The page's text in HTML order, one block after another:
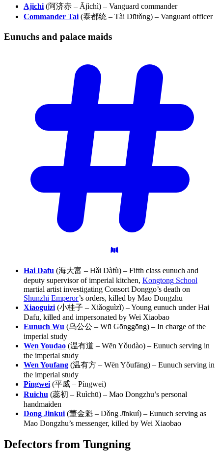
Ajichi (阿济赤 – Ājìchì) – Vanguard commander
Commander Tai (泰都统 – Tài Dūtǒng) – Vanguard officer
Eunuchs and palace maids
Hai Dafu (海大富 – Hǎi Dàfù) – Fifth class eunuch and
deputy supervisor of imperial kitchen, Kongtong School
martial artist investigating Consort Donggo’s death on
Shunzhi Emperor’s orders, killed by Mao Dongzhu
Xiaoguizi (小桂子 – Xiǎoguìzǐ) – Young eunuch under Hai
Dafu, killed and impersonated by Wei Xiaobao
Eunuch Wu (乌公公 – Wū Gōnggōng) – In charge of the
imperial study
Wen Youdao (温有道 – Wēn Yǒudào) – Eunuch serving in
the imperial study
Wen Youfang (温有方 – Wēn Yǒufāng) – Eunuch serving in
the imperial study
Pingwei (平威 – Píngwēi)
Ruichu (蕊初 – Ruìchū) – Mao Dongzhu’s personal
handmaiden
Dong Jinkui (董金魁 – Dǒng Jīnkuí) – Eunuch serving as
Mao Dongzhu’s messenger, killed by Wei Xiaobao
Defectors from Tungning